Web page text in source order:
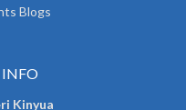
Blogs
Kinyua